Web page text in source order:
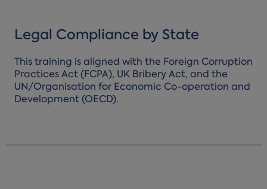
Legal Compliance by State
This training is aligned with the Foreign Corruption
Practices Act (FCPA), UK Bribery Act, and the
UN/Organisation for Economic Co-operation and
Development (OECD).